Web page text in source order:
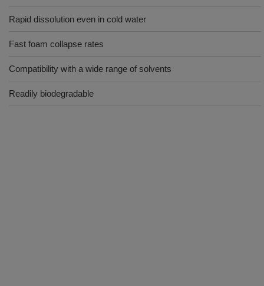
Rapid dissolution even in cold water
Fast foam collapse rates
Compatibility with a wide range of solvents
Readily biodegradable